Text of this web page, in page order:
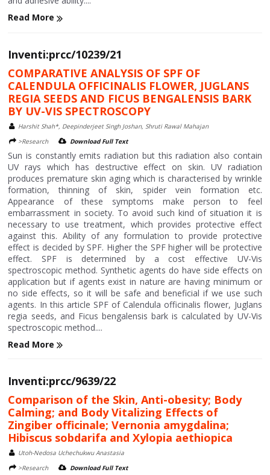
Read More
Inventi:prcc/10239/21
COMPARATIVE ANALYSIS OF SPF OF
CALENDULA OFFICINALIS FLOWER, JUGLANS
REGIA SEEDS AND FICUS BENGALENSIS BARK
BY UV-VIS SPECTROSCOPY
Harshit Shah*, Deepinderjeet Singh Joshan, Shruti Rawal Mahajan
>Research
Download Full Text
Sun is constantly emits radiation but this radiation also contain
UV rays which has destructive effect on skin. UV radiation
produces premature skin aging which is characterised by wrinkle
formation, thinning of skin, spider vein formation etc.
Appearance of these symptoms make person to feel
embarrassment in society. To avoid such kind of situation it is
necessary to use treatment, which provides protective effect
against this. Ability of any formulation to provide protective
effect is decided by SPF. Higher the SPF higher will be protective
effect. SPF is determined by a cost effective UV-Vis
spectroscopic method. Synthetic agents do have side effects on
application but if agents exist in nature are having minimum or
no side effects, so it will be safe and beneficial if we use such
agents. In this article SPF of Calendula officinalis flower, Juglans
regia seeds, and Ficus bengalensis bark is calculated by UV-Vis
spectroscopic method....
Read More
Inventi:prcc/9639/22
Comparison of the Skin, Anti-obesity; Body
Calming; and Body Vitalizing Effects of
Zingiber officinale; Vernonia amygdalina;
Hibiscus sobdarifa and Xylopia aethiopica
Utoh-Nedosa Uchechukwu Anastasia
>Research
Download Full Text